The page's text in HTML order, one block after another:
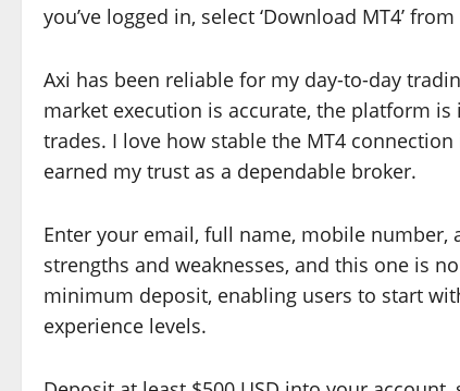
you’ve logged in, select ‘Download MT4’
Axi has been reliable for my day-to-day
market execution is accurate, the platform
trades. I love how stable the MT4
earned my trust as a dependable broker.
Enter your email, full name, mobile number,
strengths and weaknesses, and this one is
minimum deposit, enabling users to start
experience levels.